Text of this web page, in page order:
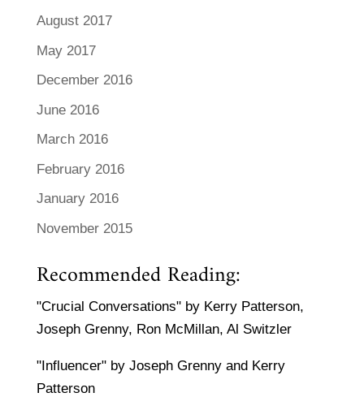
August 2017
May 2017
December 2016
June 2016
March 2016
February 2016
January 2016
November 2015
Recommended Reading:
"Crucial Conversations" by Kerry Patterson,
Joseph Grenny, Ron McMillan, Al Switzler
"Influencer" by Joseph Grenny and Kerry
Patterson